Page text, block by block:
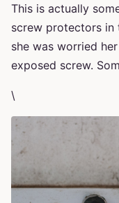
This is actually
screw protectors in
she was worried
exposed screw.
\